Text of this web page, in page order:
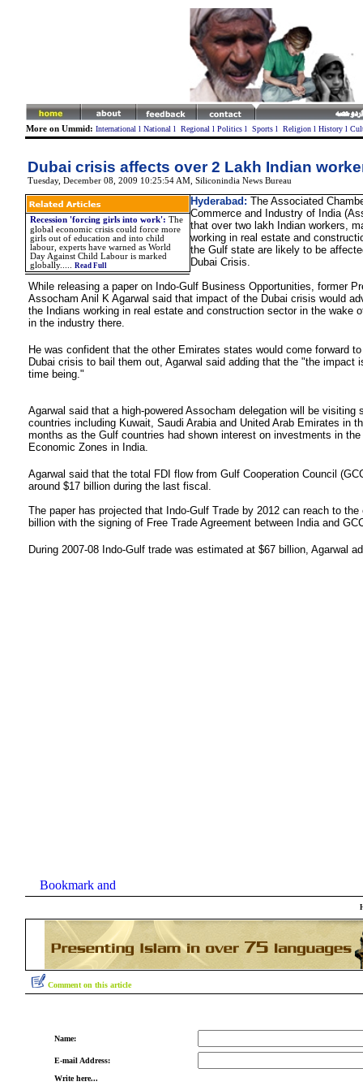
More on Ummid: International l National l Regional l Politicsl Sportsl Religionl Historyl
Dubai crisis affects over 2 Lakh Indian
Tuesday, December 08, 2009 10:25:54 AM, Siliconindia News Bureau
Recession 'forcing girls into work': The
global economic crisis could force more
girls out of education and into child
labour, experts have warned as World
Day Against Child Labour is marked
globally.
Read Full
Hyderabad: The Associated
Commerce and Industry of India
that over two lakh Indian workers,
working in real estate and
the Gulf state are likely to be
Dubai Crisis.
While releasing a paper on Indo-Gulf Business Opportunities, former
Assocham Anil K Agarwal said that impact of the Dubai crisis would
the Indians working in real estate and construction sector in the wake
in the industry there.
He was confident that the other Emirates states would come forward
Dubai crisis to bail them out, Agarwal said adding that the "the impact
time being."
Agarwal said that a high-powered Assocham delegation will be visiting
countries including Kuwait, Saudi Arabia and United Arab Emirates in
months as the Gulf countries had shown interest on investments in the
Economic Zones in India.
Agarwal said that the total FDI flow from Gulf Cooperation Council
around $17 billion during the last fiscal.
The paper has projected that Indo-Gulf Trade by 2012 can reach to the
billion with the signing of Free Trade Agreement between India and
During 2007-08 Indo-Gulf trade was estimated at $67 billion, Agarwal
Comment on this article
Name:
E-mail Address:
Write here...